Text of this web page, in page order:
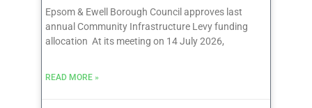
Epsom & Ewell Borough Council approves last
annual Community Infrastructure Levy funding
allocation At its meeting on 14 July 2026,
READ MORE »